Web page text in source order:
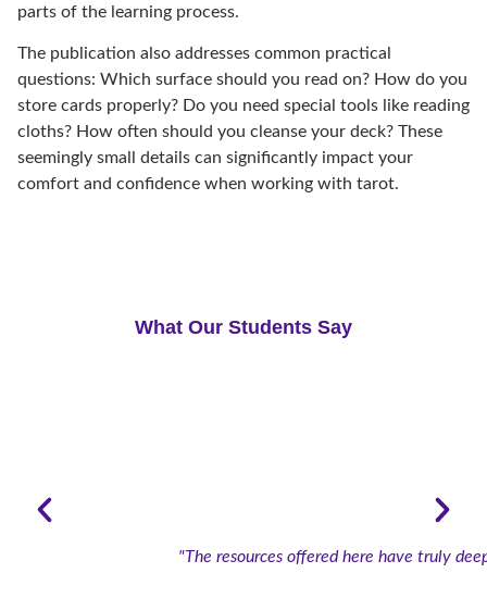
parts of the learning process.
The publication also addresses common practical
questions: Which surface should you read on? How do you
store cards properly? Do you need special tools like reading
cloths? How often should you cleanse your deck? These
seemingly small details can significantly impact your
comfort and confidence when working with tarot.
What Our Students Say
"The resources offered here have truly